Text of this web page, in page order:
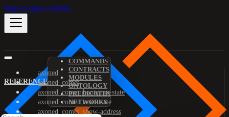
Skip to main content
REFERENCE
COMMANDS
CONTRACTS
MODULES
ONTOLOGY
PREDICATES
NETWORKS
axoned
axoned_comet
axoned_comet_bootstrap-state
axoned_comet_reset-state
axoned_comet_show-address